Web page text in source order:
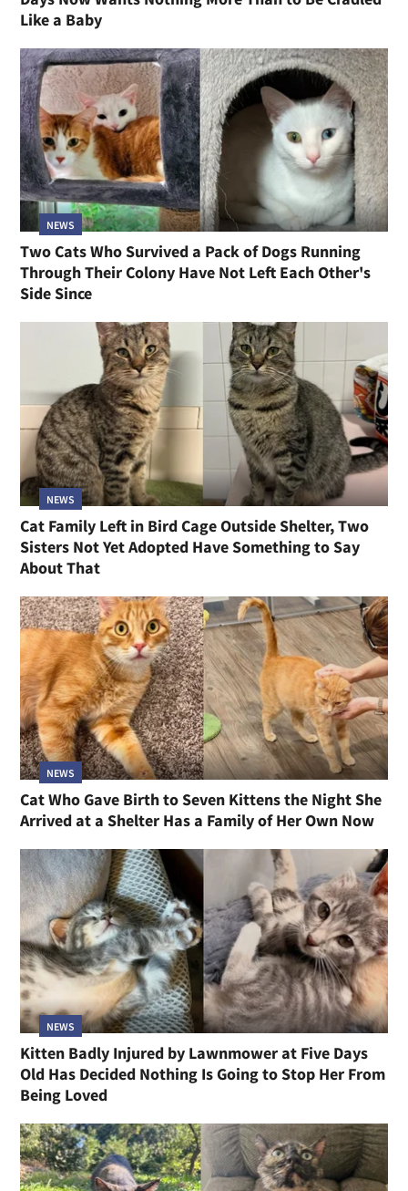
Like a Baby
NEWS
Two Cats Who Survived a Pack of Dogs Running
Through Their Colony Have Not Left Each Other's
Side Since
NEWS
Cat Family Left in Bird Cage Outside Shelter, Two
Sisters Not Yet Adopted Have Something to Say
About That
NEWS
Cat Who Gave Birth to Seven Kittens the Night She
Arrived at a Shelter Has a Family of Her Own Now
NEWS
Kitten Badly Injured by Lawnmower at Five Days
Old Has Decided Nothing Is Going to Stop Her From
Being Loved